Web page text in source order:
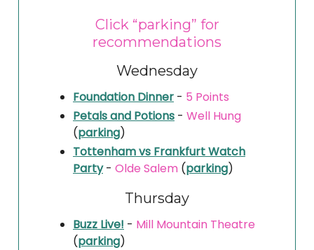
Click “parking” for
recommendations
Wednesday
Foundation Dinner - 5 Points
Petals and Potions - Well Hung
(parking)
Tottenham vs Frankfurt Watch
Party- Olde Salem (parking)
Thursday
Buzz Live! - Mill Mountain Theatre
(parking)